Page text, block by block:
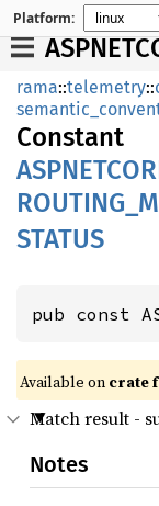
Platform:
rama::telemetry::
Constant
ROUTING_
STATUS
pub const
Available on crate
Match result -
Notes